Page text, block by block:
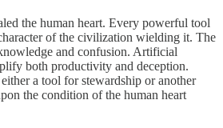
the human heart. Every powerful tool
of the civilization wielding it. The
and confusion. Artificial
both productivity and deception.
a tool for stewardship or another
the condition of the human heart